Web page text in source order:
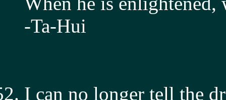
-Ta-Hui
I can no longer tell the